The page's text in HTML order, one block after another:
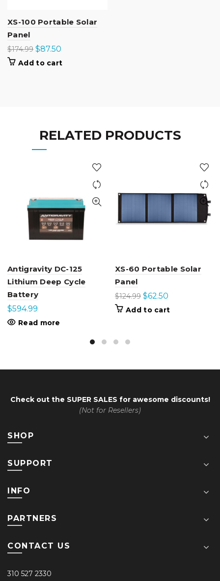
XS-100 Portable Solar
Panel
$174.99 Original
was:
$87.50
is:
Add to cart
RELATED PRODUCTS
Antigravity DC-125
Lithium Deep Cycle
Battery
$594.99
Read more
XS-60 Portable Solar
Panel
$124.99 Original
was:
$62.50
is:
Add to cart
Check out the SUPER SALES for awesome discounts!
(Not for Resellers)
SHOP
SUPPORT
INFO
PARTNERS
CONTACT US
310 527 2330